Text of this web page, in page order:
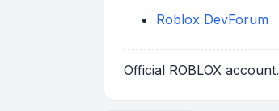
Roblox DevForum
Official ROBLOX account.